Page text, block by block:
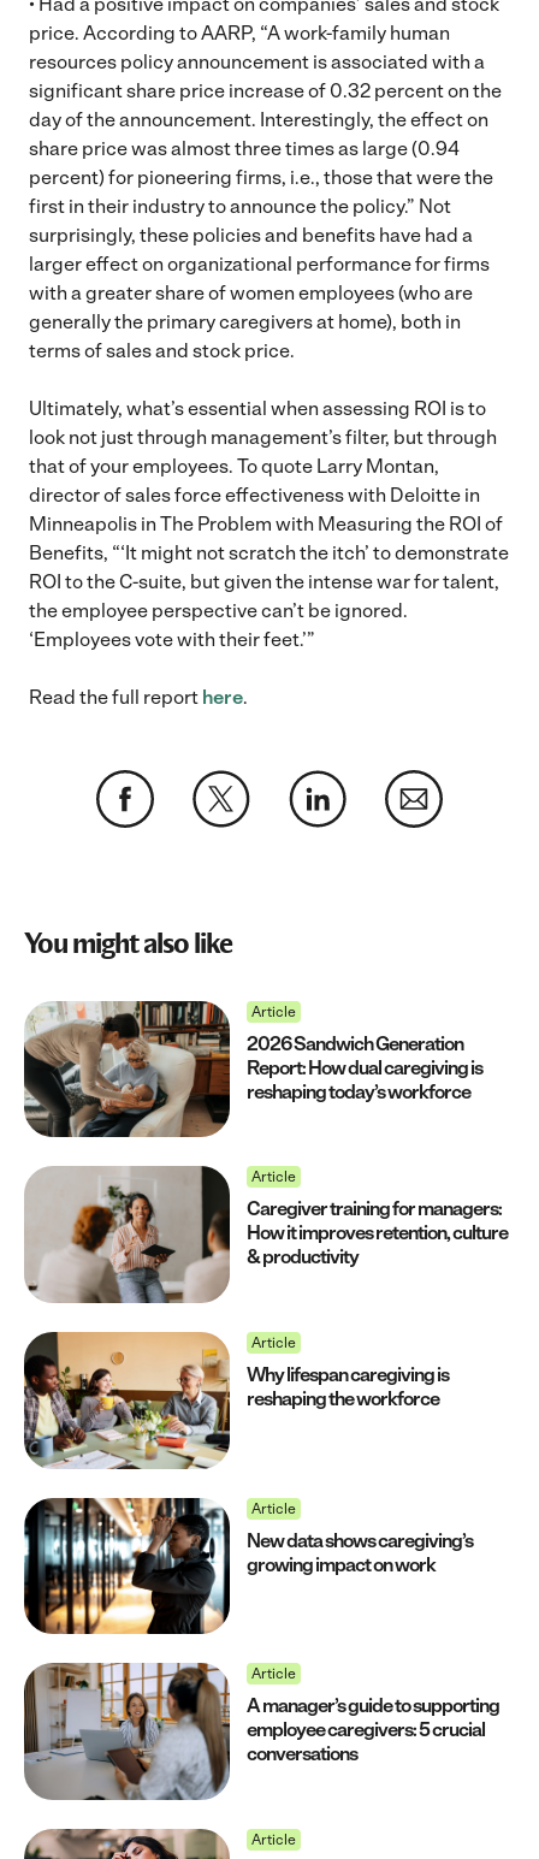
price. According to AARP, “A work-family human
resources policy announcement is associated with a
significant share price increase of 0.32 percent on the
day of the announcement. Interestingly, the effect on
share price was almost three times as large (0.94
percent) for pioneering firms, i.e., those that were the
first in their industry to announce the policy.” Not
surprisingly, these policies and benefits have had a
larger effect on organizational performance for firms
with a greater share of women employees (who are
generally the primary caregivers at home), both in
terms of sales and stock price.
Ultimately, what’s essential when assessing ROI is to
look not just through management’s filter, but through
that of your employees. To quote Larry Montan,
director of sales force effectiveness with Deloitte in
Minneapolis in The Problem with Measuring the ROI of
Benefits, “‘It might not scratch the itch’ to demonstrate
ROI to the C-suite, but given the intense war for talent,
the employee perspective can’t be ignored.
‘Employees vote with their feet.’”
Read the full report here.
You might also like
Article
2026 Sandwich Generation
Report: How dual caregiving is
reshaping today’s workforce
Article
Caregiver training for managers:
How it improves retention, culture
& productivity
Article
Why lifespan caregiving is
reshaping the workforce
Article
New data shows caregiving’s
growing impact on work
Article
A manager’s guide to supporting
employee caregivers: 5 crucial
conversations
Article